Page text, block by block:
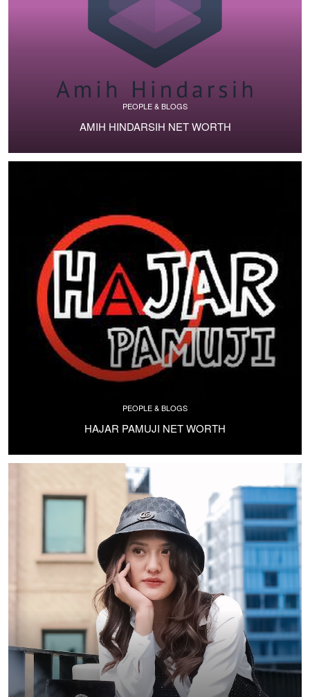
PEOPLE & BLOGS
AMIH HINDARSIH NET WORTH
PEOPLE & BLOGS
HAJAR PAMUJI NET WORTH